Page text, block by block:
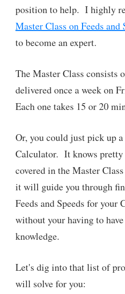
position to help. I highly
Master Class on Feeds and
to become an expert.
The Master Class consists
delivered once a week on
Each one takes 15 or 20
Or, you could just pick up
Calculator. It knows pretty
covered in the Master
it will guide you through
Feeds and Speeds for your
without your having to
knowledge.
Let's dig into that list of
will solve for you: